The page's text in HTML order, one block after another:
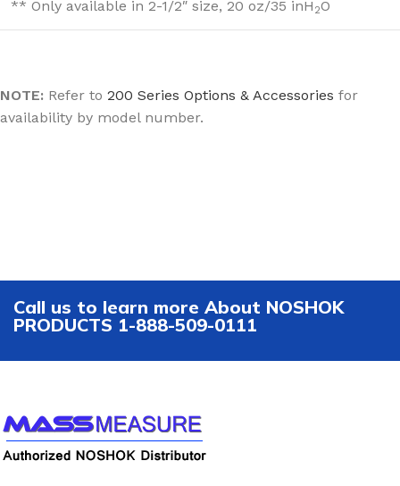
** Only available in 2-1/2″ size, 20 oz/35 inH 2O
NOTE: Refer to 200 Series Options & Accessories for
availability by model number.
Call us to learn more About NOSHOK
PRODUCTS 1-888-509-0111